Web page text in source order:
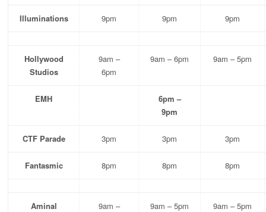
Illuminations 9pm 9pm 9pm
Hollywood
Studios
9am –
6pm
9am – 6pm 9am – 5pm
EMH
6pm –
9pm
CTF Parade 3pm 3pm 3pm
Fantasmic 8pm 8pm 8pm
Aminal
9am –
9am – 5pm 9am – 5pm